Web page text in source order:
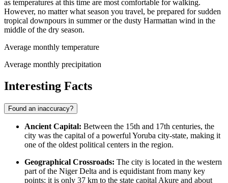
as temperatures at this time are most comfortable for walking.
However, no matter what season you travel, be prepared for sudden
tropical downpours in summer or the dusty Harmattan wind in the
middle of the dry season.
Average monthly temperature
Average monthly precipitation
Interesting Facts
Found an inaccuracy?
Ancient Capital: Between the 15th and 17th centuries, the
city was the capital of a powerful Yoruba city-state, making it
one of the oldest political centers in the region.
Geographical Crossroads: The city is located in the western
part of the Niger Delta and is equidistant from many key
points: it is only 37 km to the state capital Akure and about